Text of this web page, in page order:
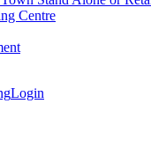
Centre
Login